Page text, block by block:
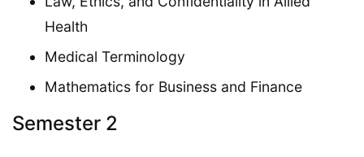
Health
Medical Terminology
Mathematics for Business and Finance
Semester 2